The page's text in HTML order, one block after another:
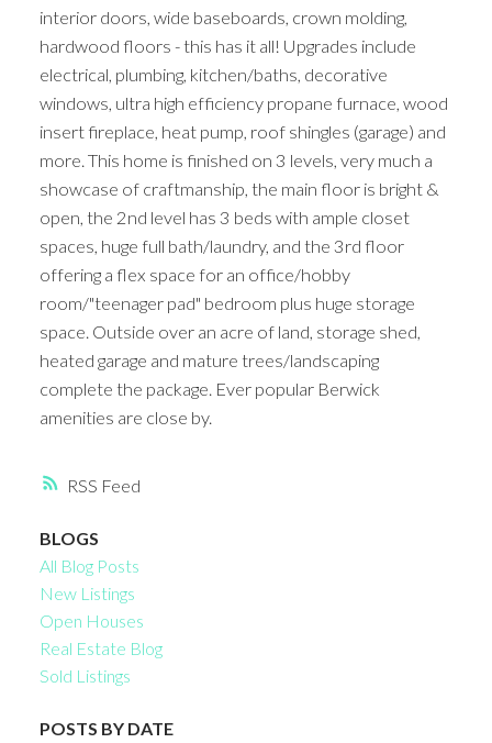
RSS
interior doors, wide baseboards, crown molding,
hardwood floors - this has it all! Upgrades include
electrical, plumbing, kitchen/baths, decorative
windows, ultra high efficiency propane furnace, wood
insert fireplace, heat pump, roof shingles (garage) and
more. This home is finished on 3 levels, very much a
showcase of craftmanship, the main floor is bright &
open, the 2nd level has 3 beds with ample closet
spaces, huge full bath/laundry, and the 3rd floor
offering a flex space for an office/hobby
room/"teenager pad" bedroom plus huge storage
space. Outside over an acre of land, storage shed,
heated garage and mature trees/landscaping
complete the package. Ever popular Berwick
amenities are close by.
BLOGS
All Blog Posts
New Listings
Open Houses
Real Estate Blog
Sold Listings
POSTS BY DATE